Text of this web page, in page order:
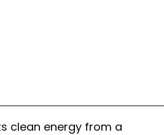
clean energy from a